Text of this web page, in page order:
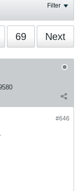
Filter
69 Next
#646